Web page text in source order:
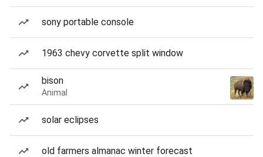
sony portable console
1963 chevy corvette split window
bison
Animal
solar eclipses
old farmers almanac winter forecast